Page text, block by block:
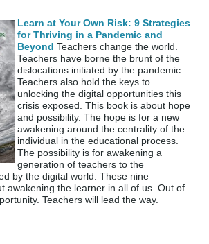
Learn at Your Own Risk: 9 Strategies
for Thriving in a Pandemic and
Beyond Teachers change the world.
Teachers have borne the brunt of the
dislocations initiated by the pandemic.
Teachers also hold the keys to
unlocking the digital opportunities this
crisis exposed. This book is about hope
and possibility. The hope is for a new
awakening around the centrality of the
individual in the educational process.
The possibility is for awakening a
generation of teachers to the
by the digital world. These nine
awakening the learner in all of us. Out of
Teachers will lead the way.